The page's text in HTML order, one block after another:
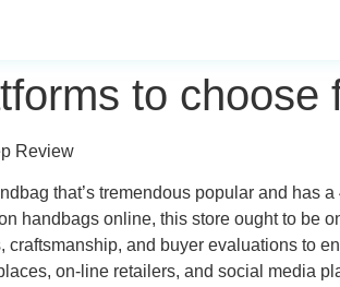
to choose
Review
that’s tremendous popular and has
handbags online, this store ought to be
and buyer evaluations to
on-line retailers, and social media